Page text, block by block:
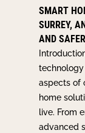
SMART
SURREY,
AND SAFER
aspects of
home
live. From
advanced